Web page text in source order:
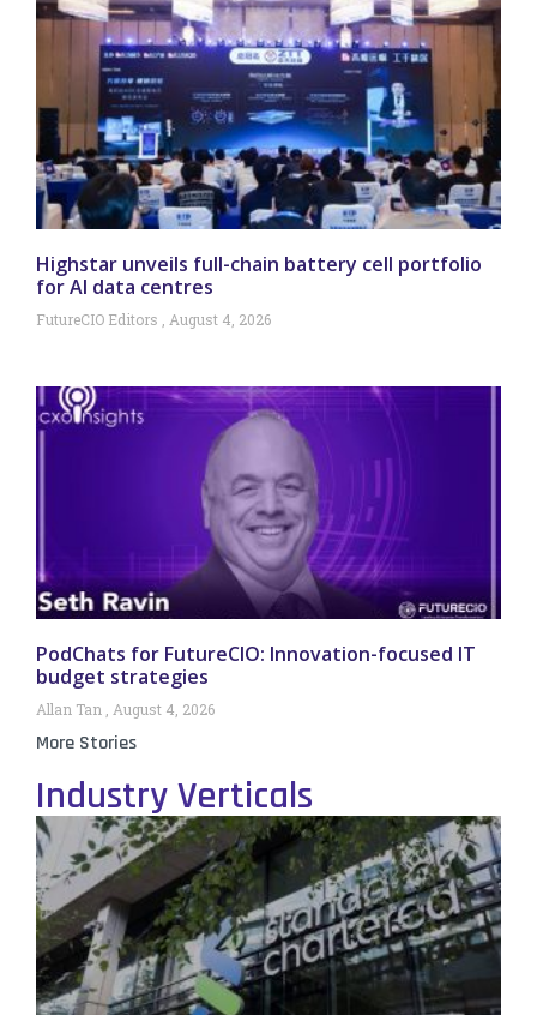
Highstar unveils full-chain battery cell portfolio
for AI data centres
FutureCIO Editors August 4, 2026
PodChats for FutureCIO: Innovation-focused IT
budget strategies
Allan Tan August 4, 2026
More Stories
Industry Verticals